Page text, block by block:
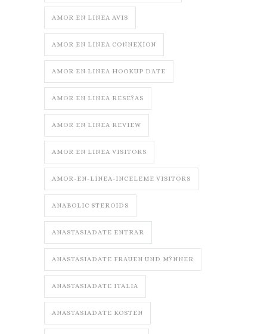
AMOR EN LINEA AVIS
AMOR EN LINEA CONNEXION
AMOR EN LINEA HOOKUP DATE
AMOR EN LINEA RESE?AS
AMOR EN LINEA REVIEW
AMOR EN LINEA VISITORS
AMOR-EN-LINEA-INCELEME VISITORS
ANABOLIC STEROIDS
ANASTASIADATE ENTRAR
ANASTASIADATE FRAUEN UND M?NNER
ANASTASIADATE ITALIA
ANASTASIADATE KOSTEN